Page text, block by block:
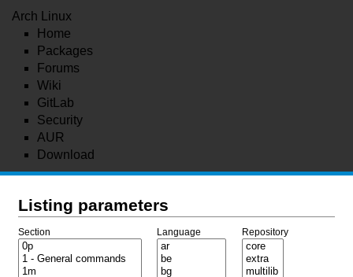
Arch Linux
Home
Packages
Forums
Wiki
GitLab
Security
AUR
Download
Listing parameters
Section Language Repository